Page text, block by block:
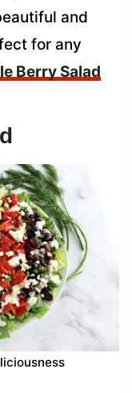
and
for any
Berry Salad